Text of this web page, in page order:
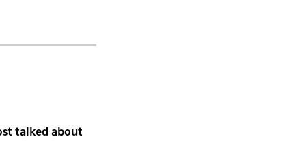
talked about